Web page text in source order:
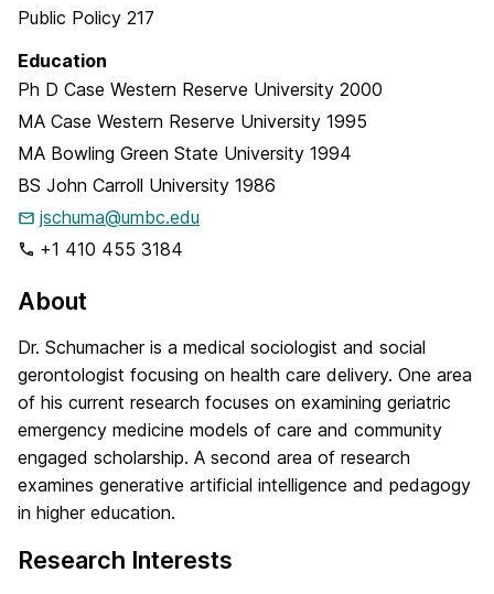
Public Policy 217
Education
Ph D Case Western Reserve University 2000
MA Case Western Reserve University 1995
MA Bowling Green State University 1994
BS John Carroll University 1986
jschuma@umbc.edu
+1 410 455 3184
About
Dr. Schumacher is a medical sociologist and social
gerontologist focusing on health care delivery. One area
of his current research focuses on examining geriatric
emergency medicine models of care and community
engaged scholarship. A second area of research
examines generative artificial intelligence and pedagogy
in higher education.
Research Interests